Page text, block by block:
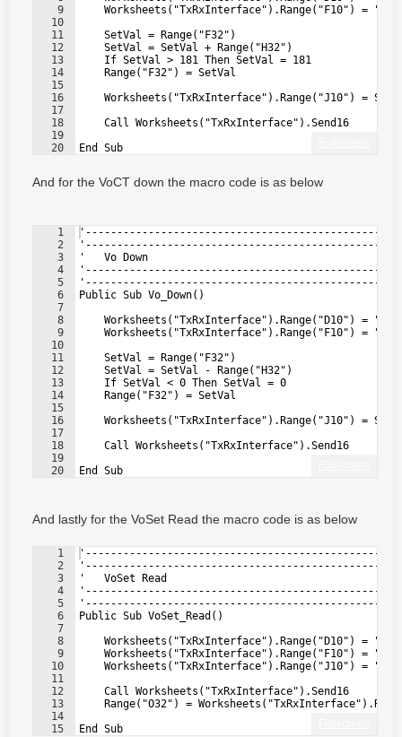
9
10
11
12
13
14
15
16
17
18
19
20
Worksheets("TxRxInterface").Range("F10") = "0"
SetVal = Range("F32")
SetVal = SetVal + Range("H32")
If SetVal > 181 Then SetVal = 181
Range("F32") = SetVal
Worksheets("TxRxInterface").Range("J10") =
Call Worksheets("TxRxInterface").Send16
End Sub
And for the VoCT down the macro code is as below
1
2
3
4
5
6
7
8
9
10
11
12
13
14
15
16
17
18
19
20
'   Vo Down
Public Sub Vo_Down()
Worksheets("TxRxInterface").Range("D10") = "4"
Worksheets("TxRxInterface").Range("F10") = "0"
SetVal = Range("F32")
SetVal = SetVal - Range("H32")
If SetVal < 0 Then SetVal = 0
Range("F32") = SetVal
Worksheets("TxRxInterface").Range("J10") =
Call Worksheets("TxRxInterface").Send16
End Sub
And lastly for the VoSet Read the macro code is as below
1
2
3
4
5
6
7
8
9
10
11
12
13
14
15
'   VoSet Read
Public Sub VoSet_Read()
Worksheets("TxRxInterface").Range("D10") = "4"
Worksheets("TxRxInterface").Range("F10") = "0"
Worksheets("TxRxInterface").Range("J10") =
Call Worksheets("TxRxInterface").Send16
Range("O32") =
End Sub